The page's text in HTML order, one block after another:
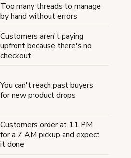
Too many threads to manage
by hand without errors
Customers aren't paying
upfront because there's no
checkout
You can't reach past buyers
for new product drops
Customers order at 11 PM
for a 7 AM pickup and expect
it done